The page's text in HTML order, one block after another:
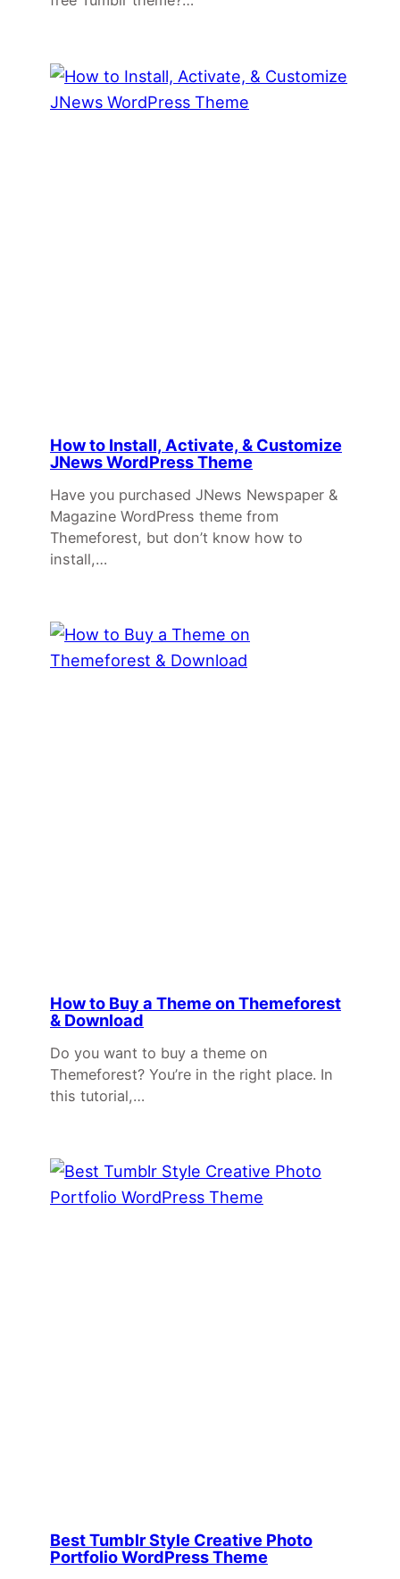
How to Install, Activate, & Customize
JNews WordPress Theme
Have you purchased JNews Newspaper &
Magazine WordPress theme from
Themeforest, but don’t know how to
install,…
How to Buy a Theme on Themeforest
& Download
Do you want to buy a theme on
Themeforest? You’re in the right place. In
this tutorial,…
Best Tumblr Style Creative Photo
Portfolio WordPress Theme